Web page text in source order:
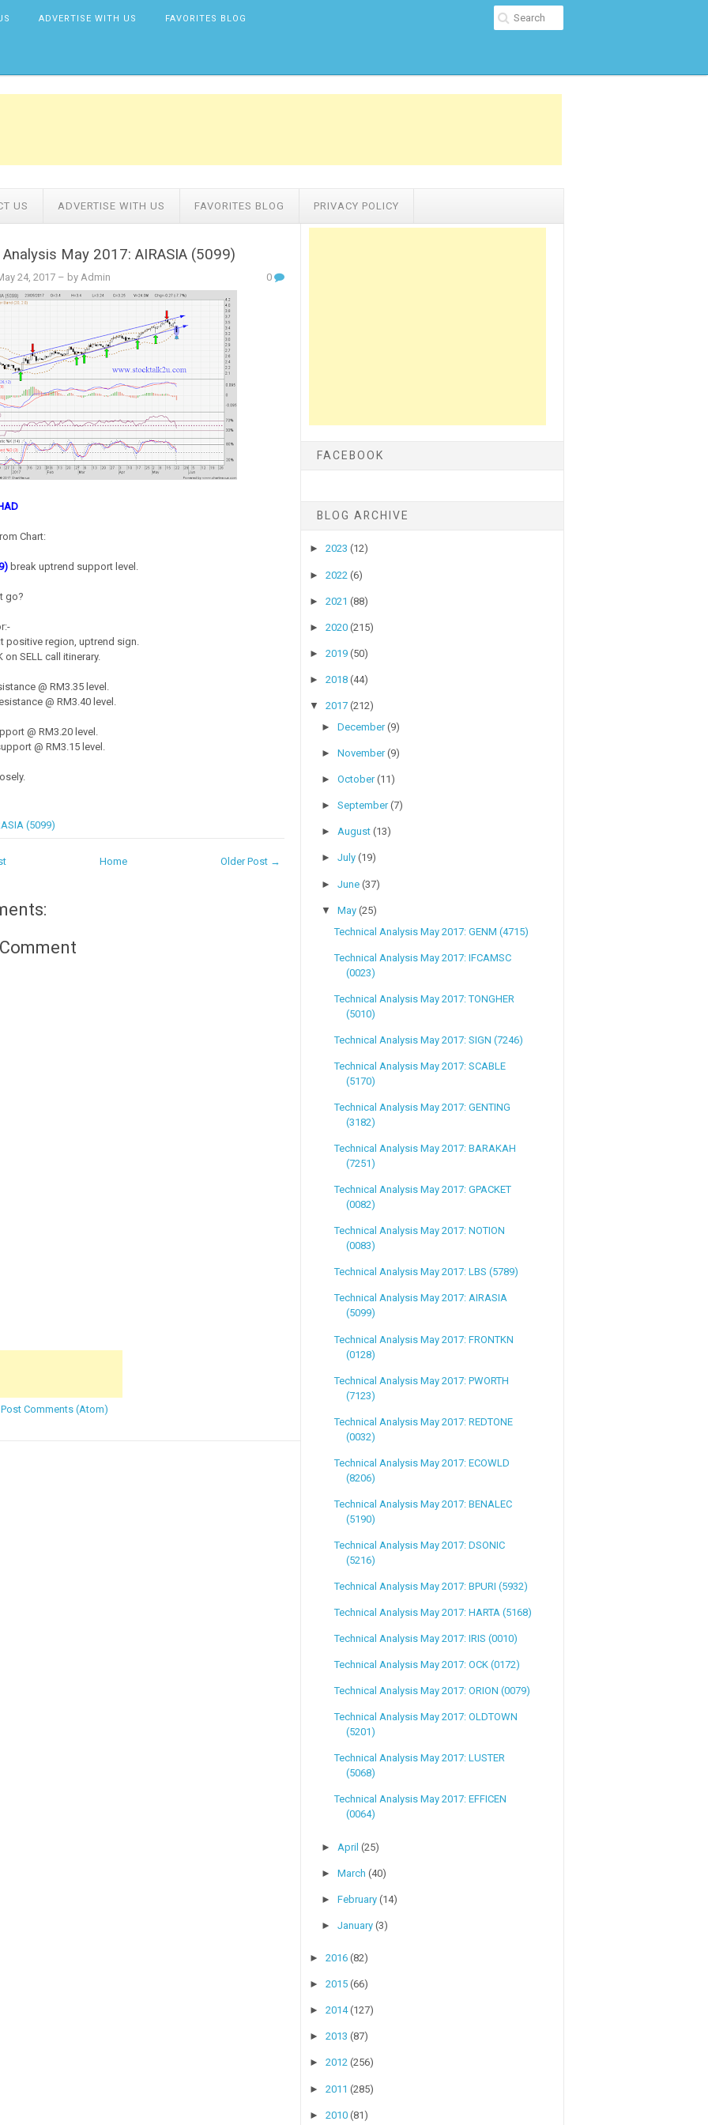
ADVERTISE WITH US FAVORITES BLOG
US ADVERTISE WITH US FAVORITES BLOG PRIVACY POLICY
May 2017: AIRASIA (5099)
24, 2017– by Admin 0
Chart:
break uptrend support level.
go?
positive region, uptrend sign.
on SELL call itinerary.
@ RM3.35 level.
@ RM3.40 level.
@ RM3.20 level.
@ RM3.15 level.
(5099)
Older Post →
Home
Post Comments (Atom)
FACEBOOK
BLOG ARCHIVE
► 2023 (12)
► 2022 (6)
► 2021 (88)
► 2020 (215)
► 2019 (50)
► 2018 (44)
▼ 2017 (212)
►December(9)
►November(9)
►October(11)
►September(7)
►August(13)
►July(19)
►June(37)
▼May(25)
Technical Analysis May 2017: GENM (4715)
Technical Analysis May 2017: IFCAMSC
(0023)
Technical Analysis May 2017: TONGHER
(5010)
Technical Analysis May 2017: SIGN (7246)
Technical Analysis May 2017: SCABLE
(5170)
Technical Analysis May 2017: GENTING
(3182)
Technical Analysis May 2017: BARAKAH
(7251)
Technical Analysis May 2017: GPACKET
(0082)
Technical Analysis May 2017: NOTION
(0083)
Technical Analysis May 2017: LBS (5789)
Technical Analysis May 2017: AIRASIA
(5099)
Technical Analysis May 2017: FRONTKN
(0128)
Technical Analysis May 2017: PWORTH
(7123)
Technical Analysis May 2017: REDTONE
(0032)
Technical Analysis May 2017: ECOWLD
(8206)
Technical Analysis May 2017: BENALEC
(5190)
Technical Analysis May 2017: DSONIC
(5216)
Technical Analysis May 2017: BPURI (5932)
Technical Analysis May 2017: HARTA (5168)
Technical Analysis May 2017: IRIS (0010)
Technical Analysis May 2017: OCK (0172)
Technical Analysis May 2017: ORION (0079)
Technical Analysis May 2017: OLDTOWN
(5201)
Technical Analysis May 2017: LUSTER
(5068)
Technical Analysis May 2017: EFFICEN
(0064)
► April(25)
►March(40)
►February(14)
►January(3)
► 2016 (82)
► 2015 (66)
► 2014(127)
► 2013 (87)
► 2012 (256)
► 2011 (285)
► 2010 (81)